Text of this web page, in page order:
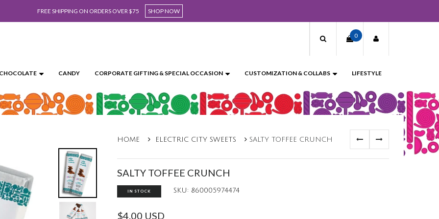
FREE SHIPPING ON ORDERS OVER $75 SHOP NOW
0
CHOCOLATE CANDY CORPORATE GIFTING & SPECIAL OCCASION CUSTOMIZATION & COLLABS LIFESTYLE
HOME ELECTRIC CITY SWEETS SALTY TOFFEE CRUNCH
SALTY TOFFEE CRUNCH
IN STOCK SKU: 860005974474
$4.00 USD